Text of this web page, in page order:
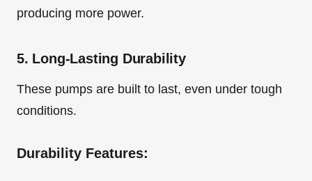
producing more power.
5. Long-Lasting Durability
These pumps are built to last, even under tough
conditions.
Durability Features: